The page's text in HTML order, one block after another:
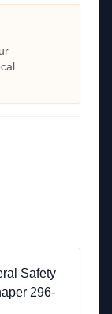
Safety
296-